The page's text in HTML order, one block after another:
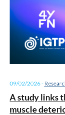
09/02/2026-
A study links
muscle